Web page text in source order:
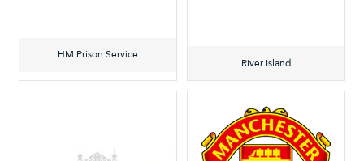
HM Prison Service
River Island